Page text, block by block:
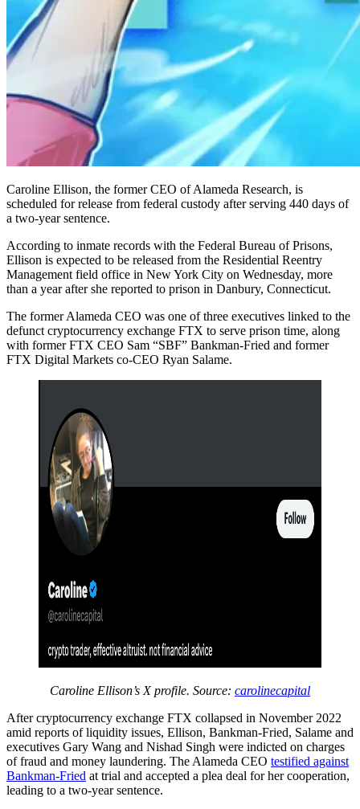
Caroline Ellison, the former CEO of Alameda Research, is
scheduled for release from federal custody after serving 440 days of
a two-year sentence.
According to inmate records with the Federal Bureau of Prisons,
Ellison is expected to be released from the Residential Reentry
Management field office in New York City on Wednesday, more
than a year after she reported to prison in Danbury, Connecticut.
The former Alameda CEO was one of three executives linked to the
defunct cryptocurrency exchange FTX to serve prison time, along
with former FTX CEO Sam “SBF” Bankman-Fried and former
FTX Digital Markets co-CEO Ryan Salame.
Caroline Ellison’s X profile. Source: carolinecapital
After cryptocurrency exchange FTX collapsed in November 2022
amid reports of liquidity issues, Ellison, Bankman-Fried, Salame and
executives Gary Wang and Nishad Singh were indicted on charges
of fraud and money laundering. The Alameda CEO testified against
Bankman-Fried at trial and accepted a plea deal for her cooperation,
leading to a two-year sentence.